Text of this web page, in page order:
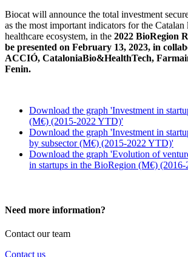
Biocat will announce the total investment
as the most important indicators for the Catalan
healthcare ecosystem, in the 2022 BioRegion
be presented on February 13, 2023, in
ACCIÓ, CataloniaBio&HealthTech,
Fenin.
Download the graph 'Investment in
(M€) (2015-2022 YTD)'
Download the graph 'Investment in
by subsector (M€) (2015-2022 YTD)'
Download the graph 'Evolution of
in startups in the BioRegion (M€)
Need more information?
Contact our team
Contact us